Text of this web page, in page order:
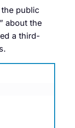
the public
about the
a third-